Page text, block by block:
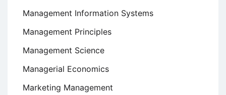
Management Information Systems
Management Principles
Management Science
Managerial Economics
Marketing Management